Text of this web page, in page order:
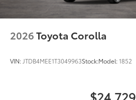
2026Toyota Corolla
VIN: JTDB4MEE1T3049963Stock:Model:1852
$24,729